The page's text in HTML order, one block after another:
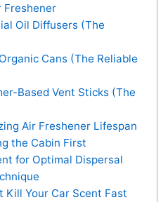
Freshener
Oil Diffusers (The
Cans (The Reliable
Based Vent Sticks (The
Air Freshener Lifespan
the Cabin First
for Optimal Dispersal
Kill Your Car Scent Fast